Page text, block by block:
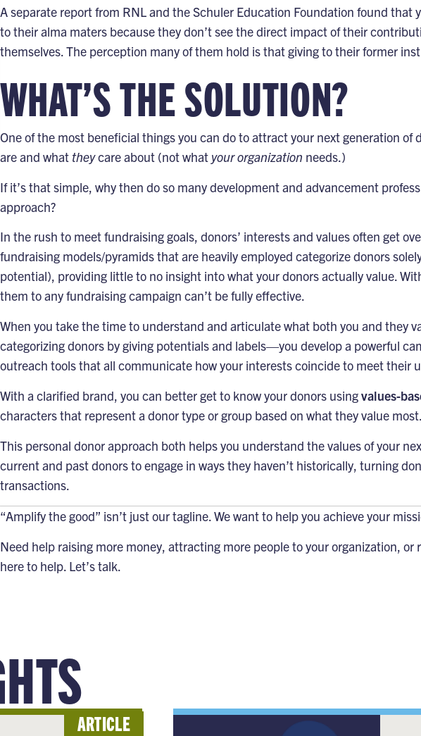
A separate report from RNL and the Schuler Education Foundation found that
to their alma maters because they don’t see the direct impact of their
themselves. The perception many of them hold is that giving to their former
WHAT’S THE SOLUTION?
One of the most beneficial things you can do to attract your next generation of
are and what theycare about (not what your organization needs.)
If it’s that simple, why then do so many development and advancement
approach?
In the rush to meet fundraising goals, donors’ interests and values often get
fundraising models/pyramids that are heavily employed categorize donors
potential), providing little to no insight into what your donors actually value.
them to any fundraising campaign can’t be fully effective.
When you take the time to understand and articulate what both you and they
categorizing donors by giving potentials and labels—you developa powerful
outreach toolsthat all communicate how your interests coincide to meet their
With a clarified brand, you can better get to know your donors usingvalues-
characters that represent a donor type or group based on what they value most.
This personal donor approach both helps you understand the values of your
current and past donors to engage in ways they haven’t historically, turning
transactions.
“Amplify the good” isn’t just our tagline. We want to help you achieve your
Need help raising more money, attracting more people to your organization, or
here to help. Let’s talk.
ARTICLE